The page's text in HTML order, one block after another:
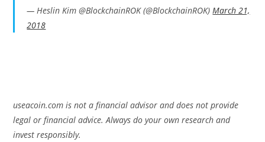
— Heslin Kim @BlockchainROK (@BlockchainROK)March 21,
2018
useacoin.com is not a financial advisor and does not provide
legal or financial advice. Always do your own research and
invest responsibly.